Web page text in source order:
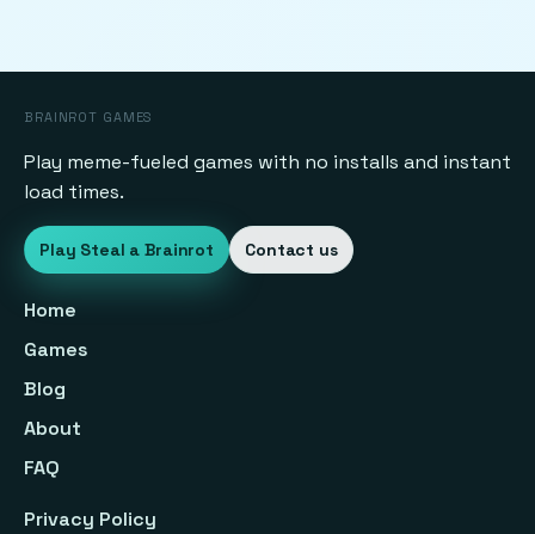
BRAINROT GAMES
Play meme-fueled games with no installs and instant
load times.
Play Steal a Brainrot Contact us
Home
Games
Blog
About
FAQ
Privacy Policy